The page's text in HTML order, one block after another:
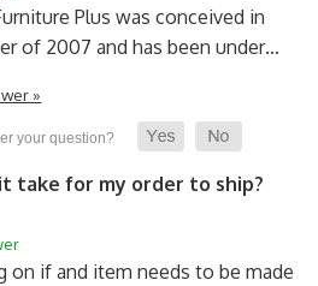
Plus was conceived in
of 2007 and has been under…
»
take for my order to ship?
on if and item needs to be made